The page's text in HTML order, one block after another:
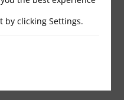
by clicking Settings.